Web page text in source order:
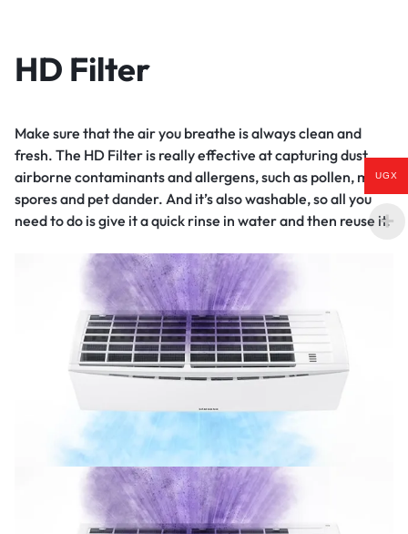
HD Filter
Make sure that the air you breathe is always clean and
fresh. The HD Filter is really effective at capturing dust,
airborne contaminants and allergens, such as pollen, mold
spores and pet dander. And it’s also washable, so all you
need to do is give it a quick rinse in water and then reuse it.
UGX